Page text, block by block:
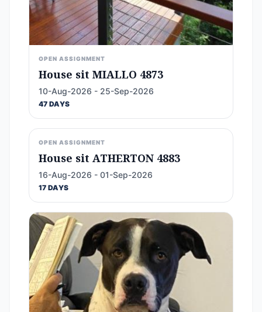
OPEN ASSIGNMENT
House sit MIALLO 4873
10-Aug-2026 - 25-Sep-2026
47 DAYS
OPEN ASSIGNMENT
House sit ATHERTON 4883
16-Aug-2026 - 01-Sep-2026
17 DAYS